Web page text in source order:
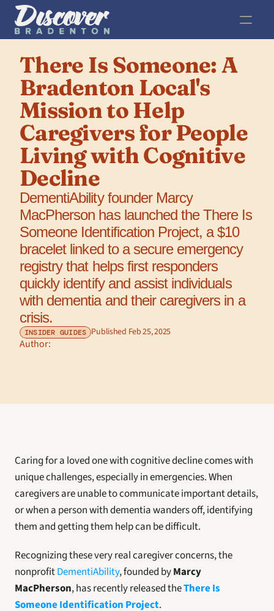
There Is Someone: A
Bradenton Local's
Mission to Help
Caregivers for People
Living with Cognitive
Decline
DementiAbility founder Marcy
MacPherson has launched the There Is
Someone Identification Project, a $10
bracelet linked to a secure emergency
registry that helps first responders
quickly identify and assist individuals
with dementia and their caregivers in a
crisis.
INSIDER GUIDES Published Feb 25, 2025
Author:
Caring for a loved one with cognitive decline comes with
unique challenges, especially in emergencies. When
caregivers are unable to communicate important details,
or when a person with dementia wanders off, identifying
them and getting them help can be difficult.
Recognizing these very real caregiver concerns, the
nonprofit DementiAbility, founded by Marcy
MacPherson, has recently released the There Is
Someone Identification Project.